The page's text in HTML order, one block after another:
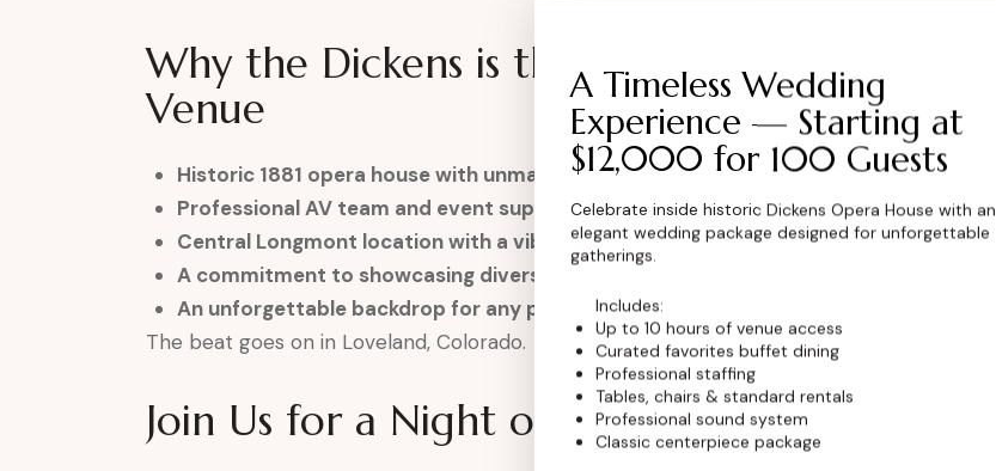
Why the Dickens is the Ultimate Music
Venue
Historic 1881 opera house with unmatched character
Professional AV team and event support
Central Longmont location with a vibrant local scene
A commitment to showcasing diverse musical talent
An unforgettable backdrop for any performance
The beat goes on in Loveland, Colorado.
Join Us for a Night of Music
A Timeless Wedding
Experience — Starting at
$12,000 for 100 Guests
Celebrate inside historic Dickens Opera House with an
elegant wedding package designed for unforgettable
gatherings.
Includes:
Up to 10 hours of venue access
Curated favorites buffet dining
Professional staffing
Tables, chairs & standard rentals
Professional sound system
Classic centerpiece package